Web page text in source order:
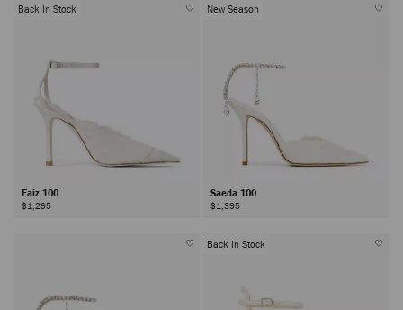
Back In Stock
Faiz 100
$1,295
New Season
Saeda 100
$1,395
Back In Stock